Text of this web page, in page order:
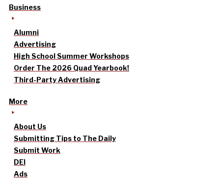
Business
Alumni
Advertising
High School Summer Workshops
Order The 2026 Quad Yearbook!
Third-Party Advertising
More
About Us
Submitting Tips to The Daily
Submit Work
DEI
Ads